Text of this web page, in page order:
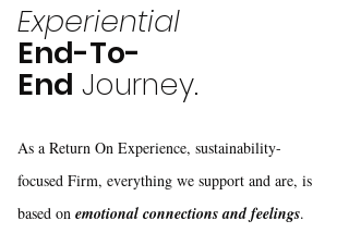
Experiential
End-To-
End Journey.
As a Return On Experience, sustainability-
focused Firm, everything we support and are, is
based on emotional connections and feelings.